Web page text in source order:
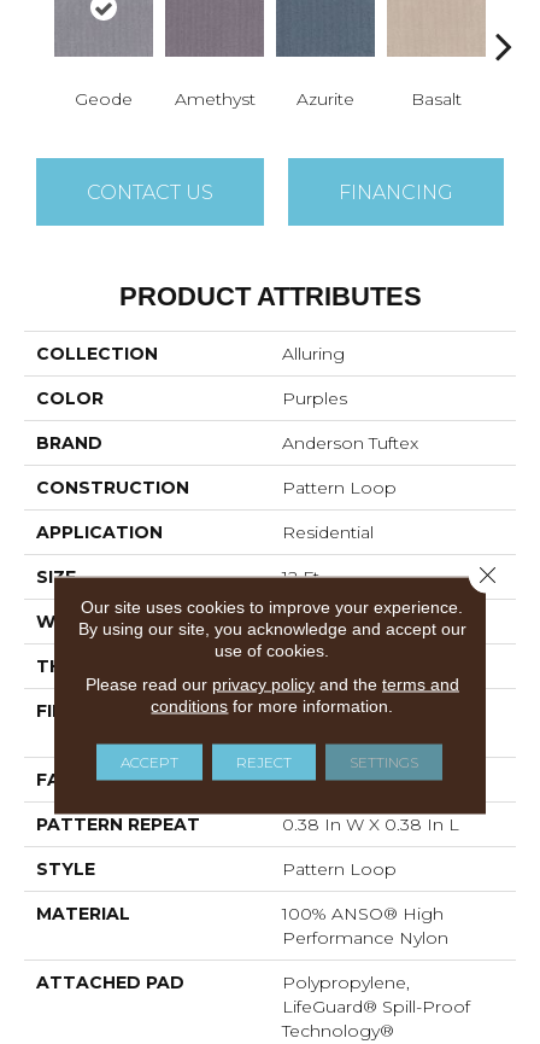
Geode Amethyst Azurite Basalt
CONTACT US FINANCING
PRODUCT ATTRIBUTES
COLLECTION Alluring
COLOR Purples
BRAND Anderson Tuftex
CONSTRUCTION Pattern Loop
APPLICATION Residential
SIZE 12 Ft
WIDTH 12 Ft
THICKNESS
FIBER
100% ANSO® High
FACE WEIGHT 40 Oz/yd²
PATTERN REPEAT 0.38 In W X 0.38 In L
STYLE Pattern Loop
MATERIAL
100% ANSO® High
Performance Nylon
ATTACHED PAD
Polypropylene,
LifeGuard® Spill-Proof
Technology®
Our site uses cookies to improve your experience.
By using our site, you acknowledge and accept our
use of cookies.
Please read our privacy policyand the terms and
conditions for more information.
ACCEPT REJECT SETTINGS
Close